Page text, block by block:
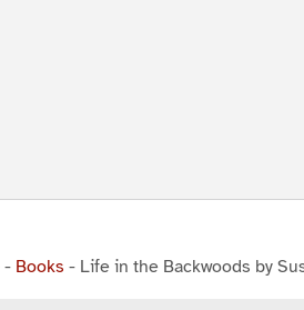
- Books - Life in the Backwoods by